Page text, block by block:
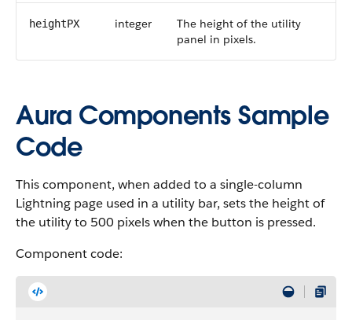
heightPX integer
The height of the utility
panel in pixels.
Aura Components Sample
Code
This component, when added to a single-column
Lightning page used in a utility bar, sets the height of
the utility to 500 pixels when the button is pressed.
Component code: